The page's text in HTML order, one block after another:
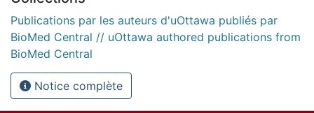
Publications par les auteurs d'uOttawa publiés par
BioMed Central // uOttawa authored publications from
BioMed Central
Notice complète